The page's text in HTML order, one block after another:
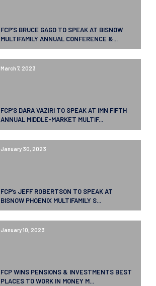
FCP’S BRUCE GAGO TO SPEAK AT BISNOW
MULTIFAMILY ANNUAL CONFERENCE &...
March 7, 2023
FCP’S DARA VAZIRI TO SPEAK AT IMN FIFTH
ANNUAL MIDDLE-MARKET MULTIF...
January 30, 2023
FCP’s JEFF ROBERTSON TO SPEAK AT
BISNOW PHOENIX MULTIFAMILY S...
January 10, 2023
FCP WINS PENSIONS & INVESTMENTS BEST
PLACES TO WORK IN MONEY M...